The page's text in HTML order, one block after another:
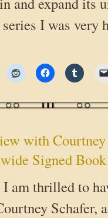
I was very
with Courtney
Signed
I am thrilled to
Schafer,